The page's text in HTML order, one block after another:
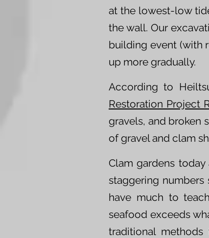
at the lowest-low
the wall. Our
building event (with
up more gradually.
According to
Restoration Project
gravels, and broken
of gravel and clam
Clam gardens
staggering
have much to
seafood exceeds
traditional